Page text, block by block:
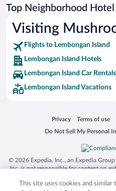
Top Neighborhood
Visiting
Flights to Lembongan Island
Lembongan Island Hotels
Lembongan Island Car Rentals
Lembongan Island Vacations
Privacy
Opens in a new window
Terms of use
Opens in a
Do Not Sell My Personal
Opens in a new window
© 2026 Expedia, Inc., an Expedia
Inc. is not responsible for content on
trademarks of Expedia, Inc. in the
This site uses cookies and similar